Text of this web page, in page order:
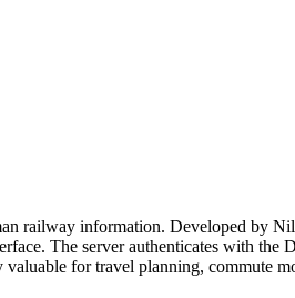
railway information. Developed by
The server authenticates with
for travel planning, commute